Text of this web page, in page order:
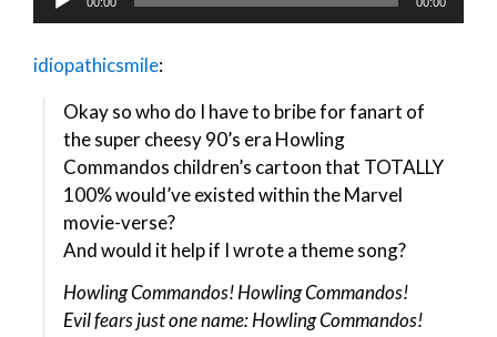
Player
idiopathicsmile:
Okay so who do I have to bribe for fanart of
the super cheesy 90’s era Howling
Commandos children’s cartoon that TOTALLY
100% would’ve existed within the Marvel
movie-verse?
And would it help if I wrote a theme song?
Howling Commandos! Howling Commandos!
Evil fears just one name: Howling Commandos!